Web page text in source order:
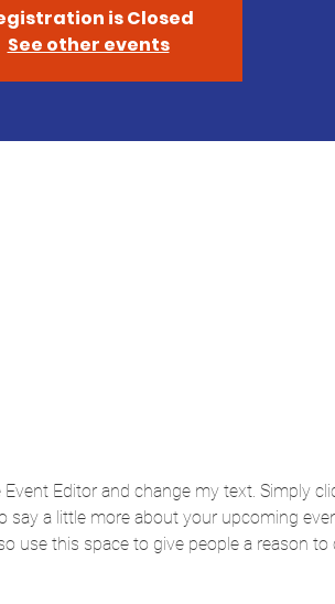
is Closed
See other events
Editor and change my text. Simply
say a little more about your upcoming
use this space to give people a reason to